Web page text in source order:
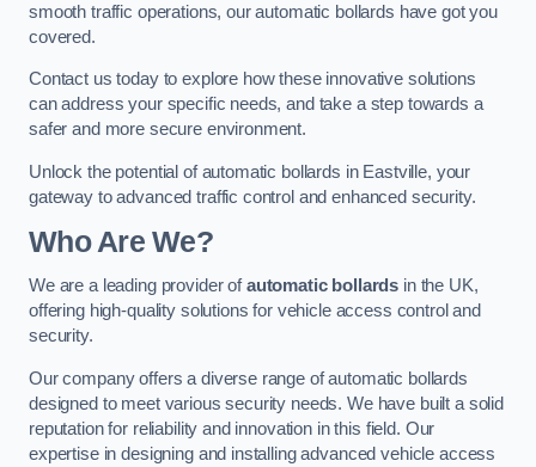
smooth traffic operations, our automatic bollards have got you
covered.
Contact us today to explore how these innovative solutions
can address your specific needs, and take a step towards a
safer and more secure environment.
Unlock the potential of automatic bollards in Eastville, your
gateway to advanced traffic control and enhanced security.
Who Are We?
We are a leading provider ofautomatic bollards in the UK,
offering high-quality solutions for vehicle access control and
security.
Our company offers a diverse range of automatic bollards
designed to meet various security needs. We have built a solid
reputation for reliability and innovation in this field. Our
expertise in designing and installing advanced vehicle access